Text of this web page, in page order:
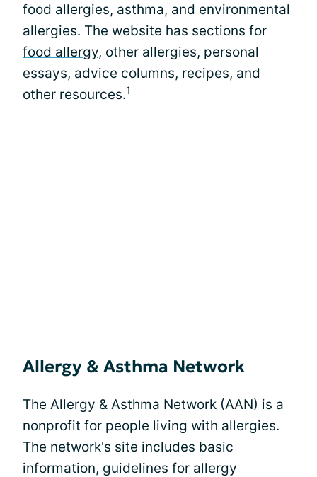
food allergies, asthma, and environmental
allergies. The website has sections for
food allergy, other allergies, personal
essays, advice columns, recipes, and
other resources.1
Allergy & Asthma Network
The Allergy & Asthma Network (AAN) is a
nonprofit for people living with allergies.
The network's site includes basic
information, guidelines for allergy